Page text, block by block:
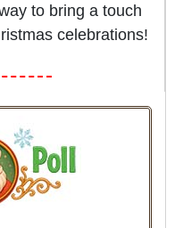
to bring a touch
celebrations!